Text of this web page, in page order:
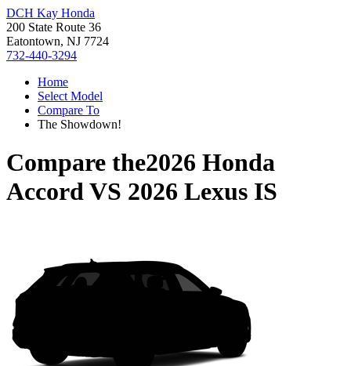
DCH Kay Honda
200 State Route 36
Eatontown, NJ 7724
732-440-3294
Home
Select Model
Compare To
The Showdown!
Compare the2026 Honda
AccordVS 2026 Lexus IS